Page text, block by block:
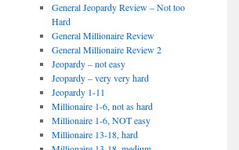
General Jeopardy Review – Not too
Hard
General Millionaire Review
General Millionaire Review 2
Jeopardy – not easy
Jeopardy – very very hard
Jeopardy 1-11
Millionaire 1-6, not as hard
Millionaire 1-6, NOT easy
Millionaire 13-18, hard